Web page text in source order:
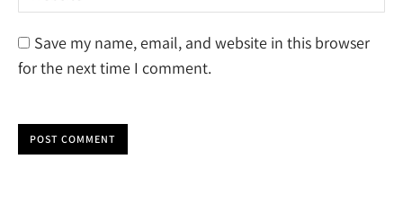
Save my name, email, and website in this browser
for the next time I comment.
POST COMMENT